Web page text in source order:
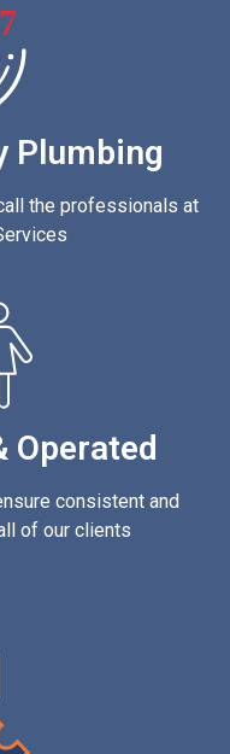
Plumbing
the professionals at
Operated
consistent and
of our clients